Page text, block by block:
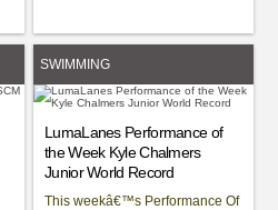
SWIMMING
LumaLanes Performance of
the Week Kyle Chalmers
Junior World Record
This weekâ€™s Performance Of